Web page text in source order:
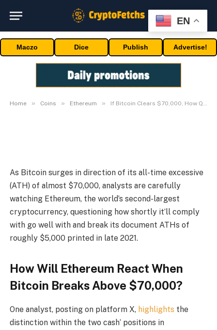
Maczo Dice Publish Advertise!
Home » Coins » Ethereum » If Bitcoin Clears $70,000, How Quick Will Ethereum Ease Previous $5,000?
If Bitcoin Clears $70,000, How
Quick Will Ethereum Ease
Previous $5,000?
By 03/05/2024 No Comments 3 Mins Read
As Bitcoin surges in direction of its all-time excessive
(ATH) of almost $70,000, analysts are carefully
watching Ethereum, the world’s second-largest
cryptocurrency, questioning how shortly it’ll comply
with go well with and break its document ATHs of
roughly $5,000 printed in late 2021.
How Will Ethereum React When
Bitcoin Breaks Above $70,000?
One analyst, posting on platform X, highlights the
distinction within the two cash’ positions in
EN